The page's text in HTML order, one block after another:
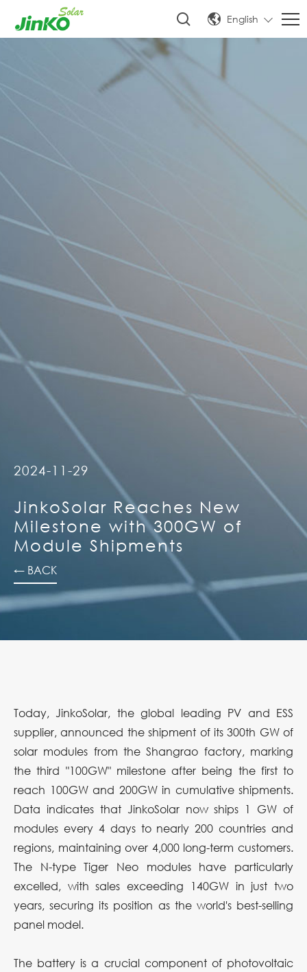
English
2024-11-29
JinkoSolar Reaches New
Milestone with 300GW of
Module Shipments
← BACK
Today, JinkoSolar, the global leading PV and ESS
supplier, announced the shipment of its 300th GW of
solar modules from the Shangrao factory, marking
the third "100GW" milestone after being the first to
reach 100GW and 200GW in cumulative shipments.
Data indicates that JinkoSolar now ships 1 GW of
modules every 4 days to nearly 200 countries and
regions, maintaining over 4,000 long-term customers.
The N-type Tiger Neo modules have particularly
excelled, with sales exceeding 140GW in just two
years, securing its position as the world's best-selling
panel model.
The battery is a crucial component of photovoltaic